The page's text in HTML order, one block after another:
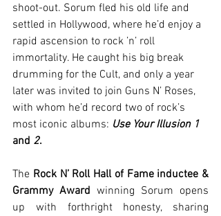
shoot-out. Sorum fled his old life and
settled in Hollywood, where he’d enjoy a
rapid ascension to rock ’n’ roll
immortality. He caught his big break
drumming for the Cult, and only a year
later was invited to join Guns N’ Roses,
with whom he’d record two of rock’s
most iconic albums: Use Your Illusion 1
and 2.
The Rock N’ Roll Hall of Fame inductee &
Grammy Award winning Sorum opens
up with forthright honesty, sharing